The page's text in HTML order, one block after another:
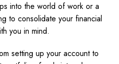
into the world of work or a
to consolidate your financial
you in mind.
setting up your account to